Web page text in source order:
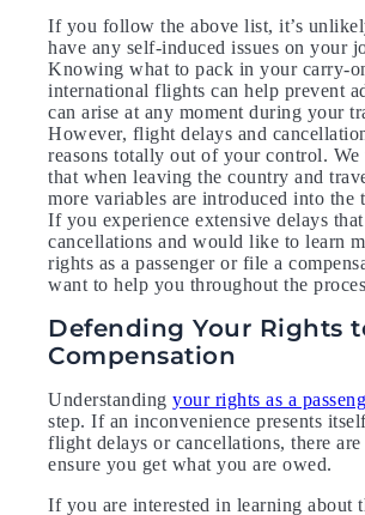
If you follow the above list, it’s
have any self-induced issues on your
Knowing what to pack in your carry-
international flights can help prevent
can arise at any moment during your
However, flight delays and
reasons totally out of your control. We
that when leaving the country and
more variables are introduced into the
If you experience extensive delays
cancellations and would like to learn
rights as a passenger or file a
want to help you throughout the
Defending Your Rights
Compensation
Understanding your rights as a
step. If an inconvenience presents
flight delays or cancellations, there are
ensure you get what you are owed.
If you are interested in learning about